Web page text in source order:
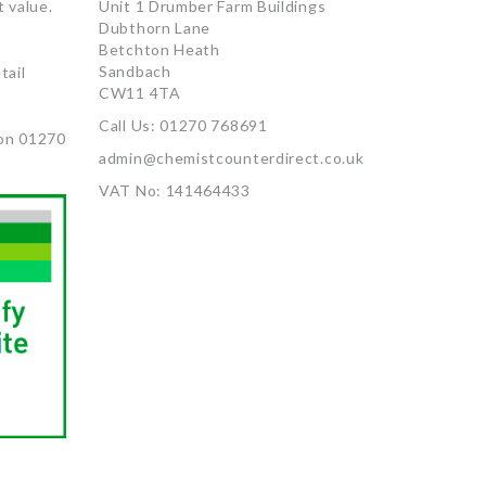
01270
Unit 1 Drumber Farm Buildings
Dubthorn Lane
Betchton Heath
Sandbach
CW11 4TA
Call Us: 01270 768691
admin@chemistcounterdirect.co.uk
VAT No: 141464433